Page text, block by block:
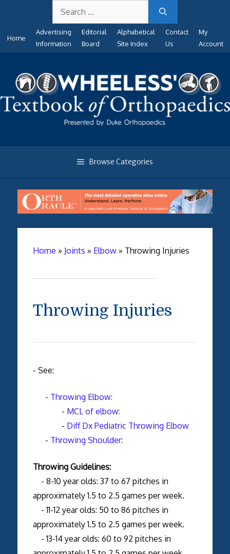
content
for:
Home
Advertising
Information
Editorial
Board
Alphabetical
Site Index
Contact
Us
My
Account
Browse Categories
Home » Joints » Elbow» Throwing Injuries
Throwing Injuries
- See:
- Throwing Elbow:
- MCL of elbow:
- Diff Dx Pediatric Throwing Elbow
- Throwing Shoulder:
Throwing Guidelines:
- 8-10 year olds: 37 to 67 pitches in
approximately 1.5 to 2.5 games per week.
- 11-12 year olds: 50 to 86 pitches in
approximately 1.5 to 2.5 games per week.
- 13-14 year olds: 60 to 92 pitches in